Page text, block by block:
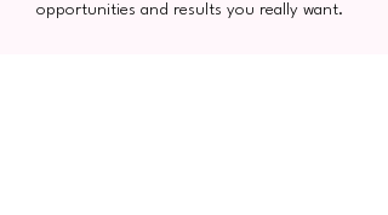
opportunities and results you really want.